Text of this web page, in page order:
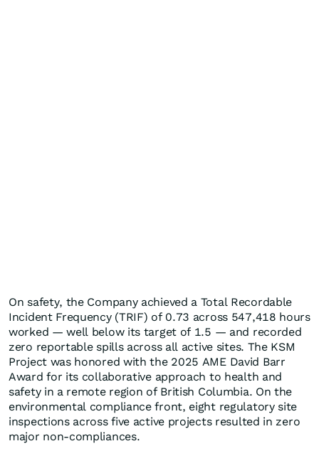
On safety, the Company achieved a Total Recordable
Incident Frequency (TRIF) of 0.73 across 547,418 hours
worked — well below its target of 1.5 — and recorded
zero reportable spills across all active sites. The KSM
Project was honored with the 2025 AME David Barr
Award for its collaborative approach to health and
safety in a remote region of British Columbia. On the
environmental compliance front, eight regulatory site
inspections across five active projects resulted in zero
major non-compliances.